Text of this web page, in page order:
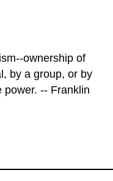
ownership of
by a group, or by
power. -- Franklin